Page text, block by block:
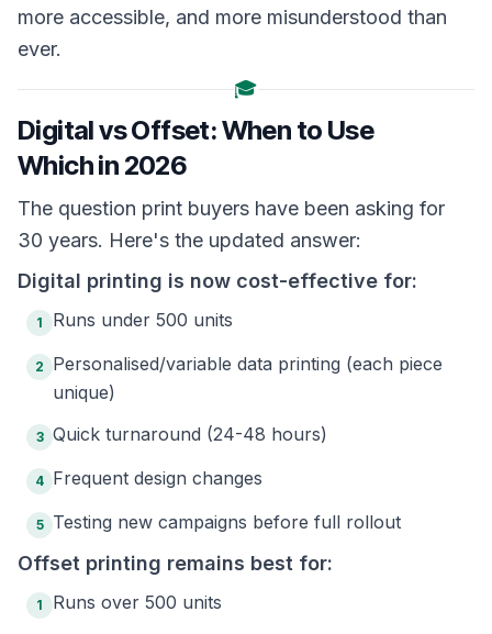
more accessible, and more misunderstood than
ever.
🎓
Digital vs Offset: When to Use
Which in 2026
The question print buyers have been asking for
30 years. Here's the updated answer:
Digital printing is now cost-effective for:
1 Runs under 500 units
2
Personalised/variable data printing (each piece
unique)
3 Quick turnaround (24-48 hours)
4 Frequent design changes
5 Testing new campaigns before full rollout
Offset printing remains best for:
1 Runs over 500 units